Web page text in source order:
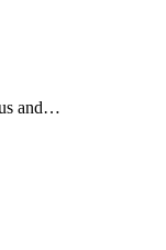
and…